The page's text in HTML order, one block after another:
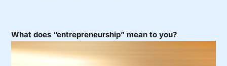
What does “entrepreneurship” mean to you?